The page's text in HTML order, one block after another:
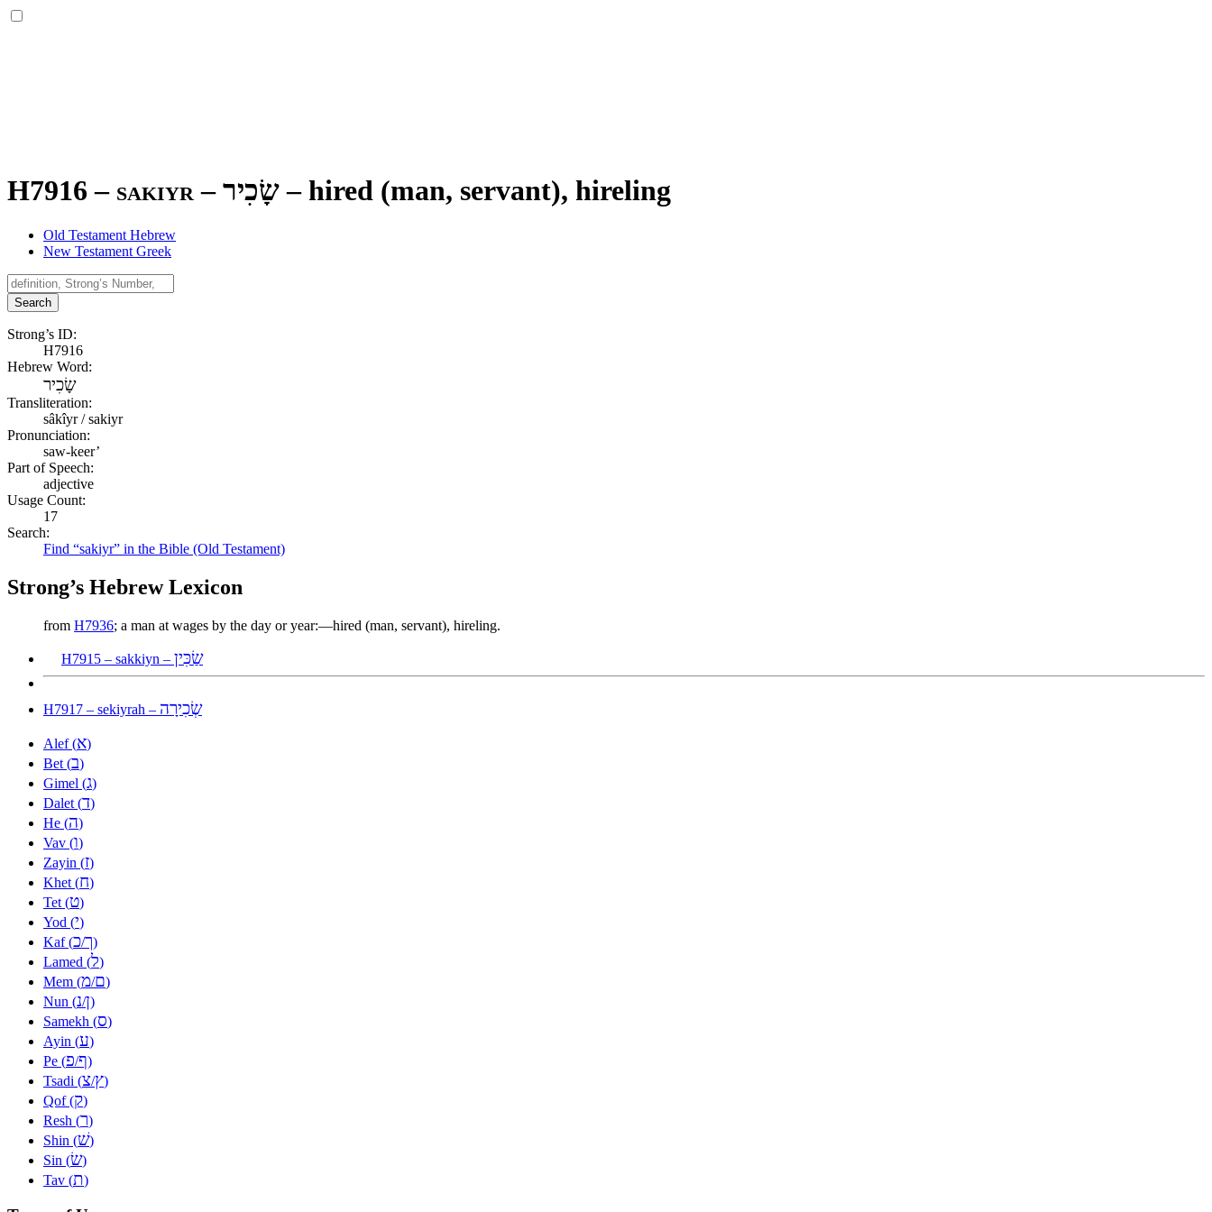
H7916 – sakiyr –שָׂכִיר – hired (man, servant), hireling
Old Testament Hebrew
New Testament Greek
Search
Strong’s ID:
H7916
Hebrew Word:
שָׂכִיר
Transliteration:
sâkîyr / sakiyr
Pronunciation:
saw-keer’
Part of Speech:
adjective
Usage Count:
17
Search:
Find “sakiyr” in the Bible (Old Testament)
Strong’s Hebrew Lexicon
from H7936; a man at wages by the day or year:—hired (man, servant), hireling.
H7915 – sakkiyn – שַׂכִּין
H7917 – sekiyrah – שְׂכִירָה
Alef (א)
Bet (ב)
Gimel (ג)
Dalet (ד)
He (ה)
Vav (ו)
Zayin (ז)
Khet (ח)
Tet (ט)
Yod (י)
Kaf (כ/ך)
Lamed (ל)
Mem (מ/ם)
Nun (נ/ן)
Samekh (ס)
Ayin (ע)
Pe (פ/ף)
Tsadi (צ/ץ)
Qof (ק)
Resh (ר)
Shin (שׁ)
Sin (שׂ)
Tav (ת)